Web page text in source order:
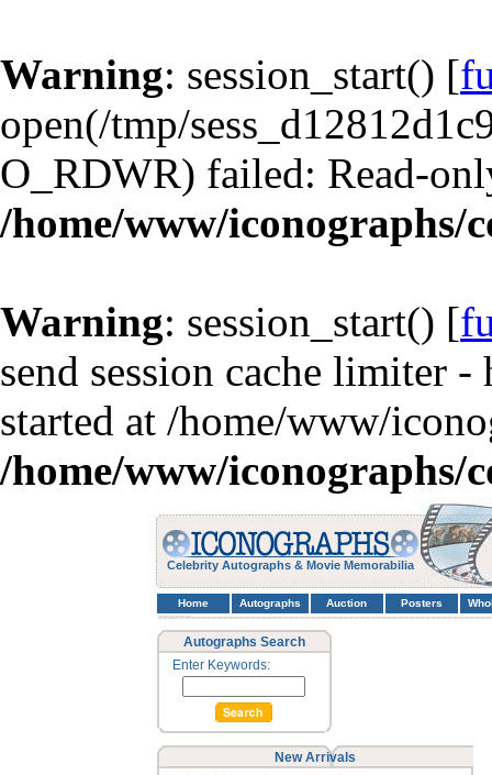
Warning: session_start() [
open(/tmp/
O_RDWR) failed: Read-
/home/www/iconographs/
Warning: session_start() [
send session cache limiter
started at /home/www/
/home/www/iconographs/
Celebrity Autographs & Movie Memorabilia
Home Autographs Auction Posters
Autographs Search
Enter Keywords:
New Arrivals